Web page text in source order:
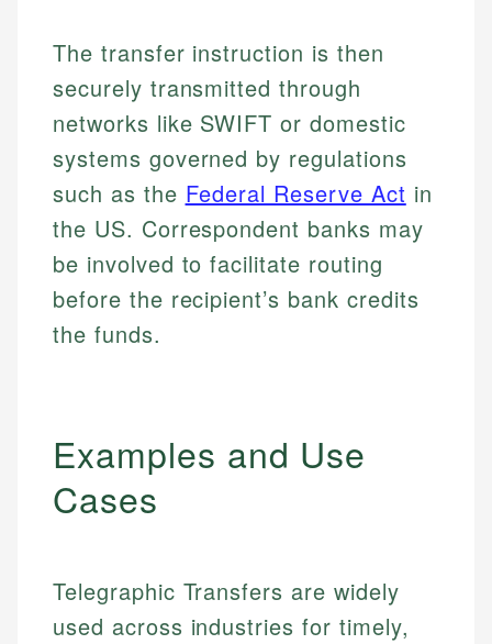
The transfer instruction is then
securely transmitted through
networks like SWIFT or domestic
systems governed by regulations
such as the Federal Reserve Act in
the US. Correspondent banks may
be involved to facilitate routing
before the recipient’s bank credits
the funds.
Examples and Use
Cases
Telegraphic Transfers are widely
used across industries for timely,